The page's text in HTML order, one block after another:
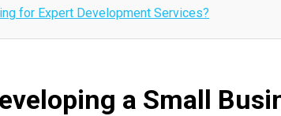
for Expert Development Services?
a Small